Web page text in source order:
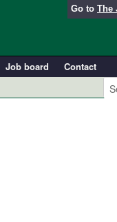
Go to The
Job board
Contact